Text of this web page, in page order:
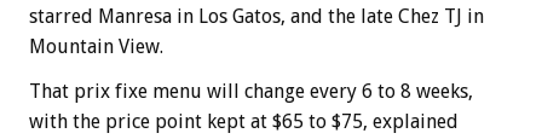
starred Manresa in Los Gatos, and the late Chez TJ in
Mountain View.
That prix fixe menu will change every 6 to 8 weeks,
with the price point kept at $65 to $75, explained